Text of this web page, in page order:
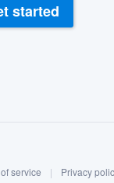
started
service | Privacy